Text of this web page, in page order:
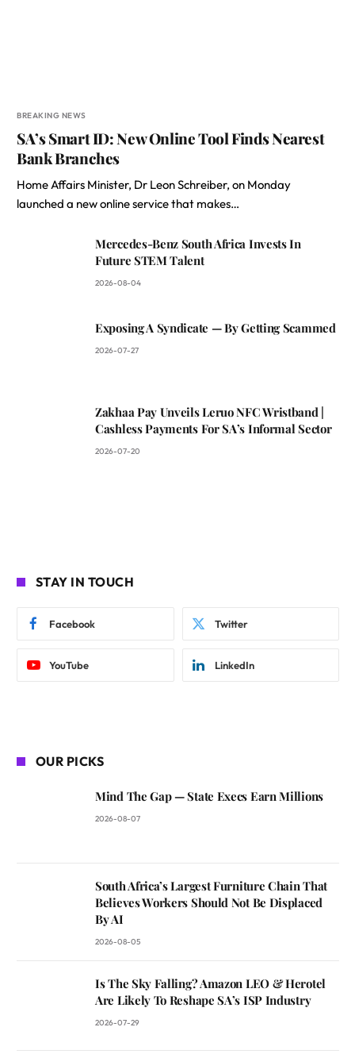
BREAKING NEWS
SA’s Smart ID: New Online Tool Finds Nearest
Bank Branches
Home Affairs Minister, Dr Leon Schreiber, on Monday
launched a new online service that makes…
Mercedes-Benz South Africa Invests In
Future STEM Talent
2026-08-04
Exposing A Syndicate — By Getting Scammed
2026-07-27
Zakhaa Pay Unveils Leruo NFC Wristband |
Cashless Payments For SA’s Informal Sector
2026-07-20
STAY IN TOUCH
Facebook Twitter
YouTube LinkedIn
OUR PICKS
Mind The Gap — State Execs Earn Millions
2026-08-07
South Africa’s Largest Furniture Chain That
Believes Workers Should Not Be Displaced
By AI
2026-08-05
Is The Sky Falling? Amazon LEO & Herotel
Are Likely To Reshape SA’s ISP Industry
2026-07-29